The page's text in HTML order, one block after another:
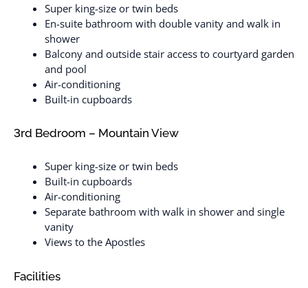
Super king-size or twin beds
En-suite bathroom with double vanity and walk in
shower
Balcony and outside stair access to courtyard garden
and pool
Air-conditioning
Built-in cupboards
3rd Bedroom – Mountain View
Super king-size or twin beds
Built-in cupboards
Air-conditioning
Separate bathroom with walk in shower and single
vanity
Views to the Apostles
Facilities